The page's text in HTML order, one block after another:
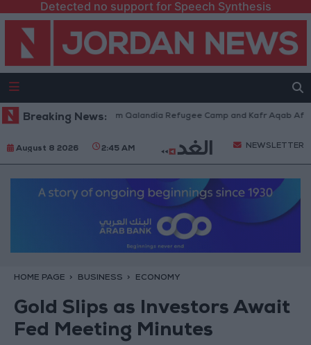
Detected no support for Speech Synthesis
Breaking News:
Forces Withdraw from Qalandia Refugee Camp and Kafr Aqab After
August 8 2026 2:45 AM NEWSLETTER
HOME PAGE BUSINESS ECONOMY
Gold Slips as Investors Await
Fed Meeting Minutes